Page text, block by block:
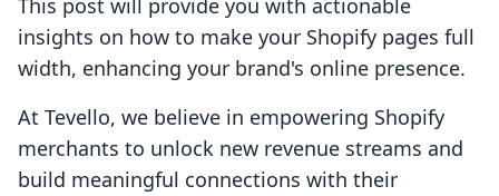
This post will provide you with actionable
insights on how to make your Shopify pages full
width, enhancing your brand's online presence.
At Tevello, we believe in empowering Shopify
merchants to unlock new revenue streams and
build meaningful connections with their